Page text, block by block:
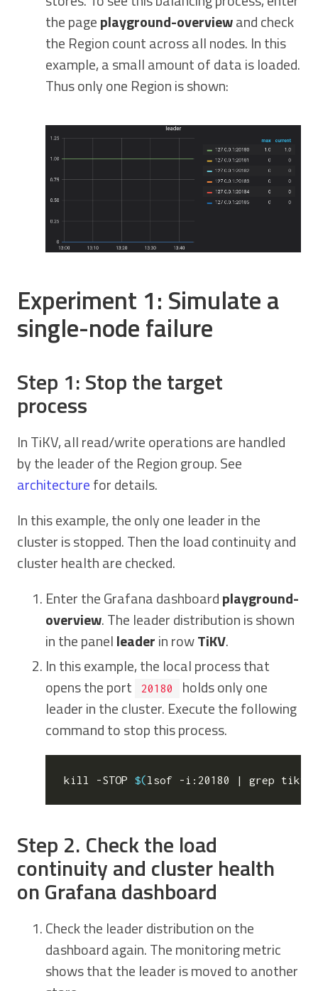
the pageplayground-overviewand check
the Region count across all nodes. In this
example, a small amount of data is loaded.
Thus only one Region is shown:
Experiment 1: Simulate a
single-node failure
Step 1: Stop the target
process
In TiKV, all read/write operations are handled
by the leader of the Region group. See
architecturefor details.
In this example, the only one leader in the
cluster is stopped. Then the load continuity and
cluster health are checked.
Enter the Grafana dashboardplayground-
overview. The leader distribution is shown
in the panelleaderin rowTiKV.
In this example, the local process that
opens the port
20180
holds only one
leader in the cluster. Execute the following
command to stop this process.
kill -STOP $(lsof -i:20180 | grep tikv
Step 2. Check the load
continuity and cluster health
on Grafana dashboard
Check the leader distribution on the
dashboard again. The monitoring metric
shows that the leader is moved to another